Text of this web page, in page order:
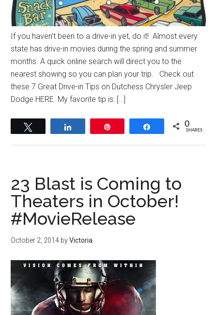
If you haven’t been to a drive-in yet, do it! Almost every
state has drive-in movies during the spring and summer
months. A quick online search will direct you to the
nearest showing so you can plan your trip. Check out
these 7 Great Drive-in Tips on Dutchess Chrysler Jeep
Dodge HERE. My favorite tip is: […]
Share 0
SHARES
23 Blast is Coming to
Theaters in October!
#MovieRelease
October 2, 2014 byVictoria